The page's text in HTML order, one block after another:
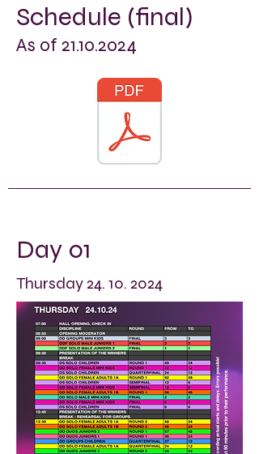
Schedule (final)
As of 21.10.2024
Day 01
Thursday 24. 10. 2024